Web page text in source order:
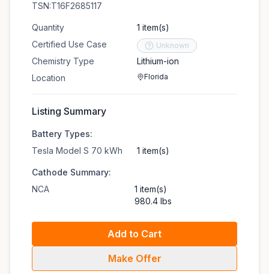
TSN:T16F2685117
Quantity
Certified Use Case
Chemistry Type
Location
1 item(s)
Unknown
Lithium-ion
Florida
Listing Summary
Battery Types:
Tesla Model S 70 kWh
1 item(s)
Cathode Summary:
NCA
1 item(s)
980.4 lbs
Add to Cart
Make Offer